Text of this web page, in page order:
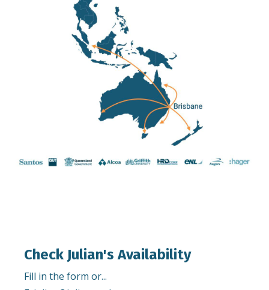
Check Julian's Availability
Fill in the form or...